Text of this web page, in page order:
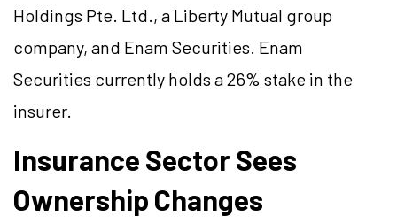
Holdings Pte. Ltd., a Liberty Mutual group
company, and Enam Securities. Enam
Securities currently holds a 26% stake in the
insurer.
Insurance Sector Sees
Ownership Changes